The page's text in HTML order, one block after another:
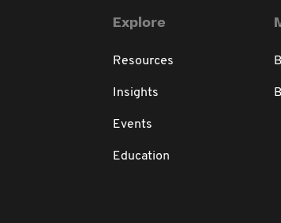
Explore
Resources
Insights
Events
Education